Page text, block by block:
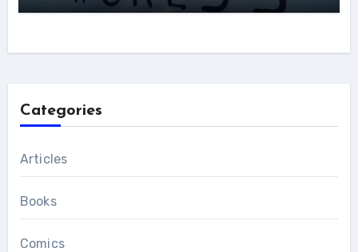
Categories
Articles
Books
Comics